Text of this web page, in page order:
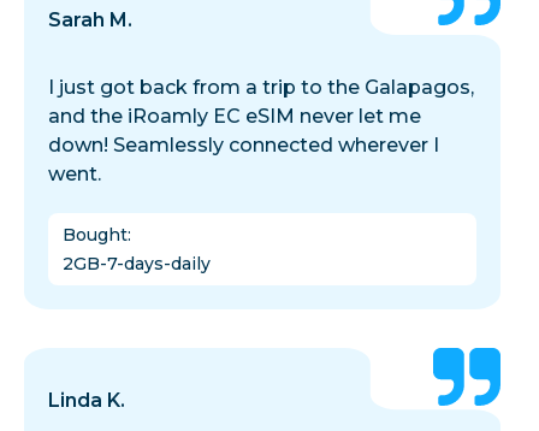
Sarah M.
I just got back from a trip to the Galapagos,
and the iRoamly EC eSIM never let me
down! Seamlessly connected wherever I
went.
Bought:
2GB-7-days-daily
Linda K.